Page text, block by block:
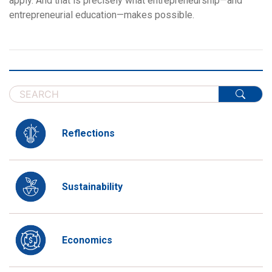
entrepreneurial education—makes possible.
Reflections
Sustainability
Economics